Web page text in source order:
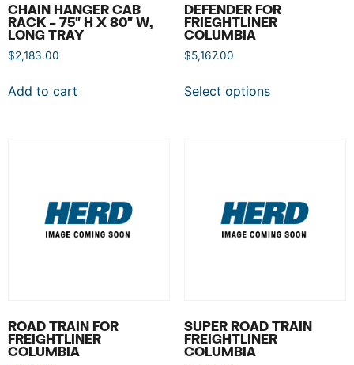
CHAIN HANGER CAB
RACK – 75″ H X 80″ W,
LONG TRAY
$2,183.00
Add to cart
DEFENDER FOR
FRIEGHTLINER
COLUMBIA
$5,167.00
Select options
ROAD TRAIN FOR
FREIGHTLINER
COLUMBIA
SUPER ROAD TRAIN
FREIGHTLINER
COLUMBIA